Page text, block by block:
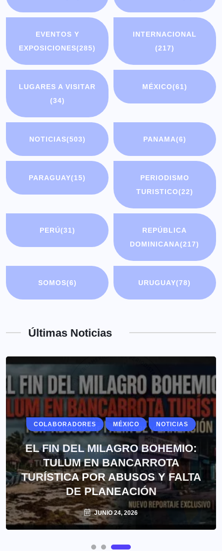
EVENTOS Y
EXPOSICIONES(285)
INTERNACIONAL
(217)
LUGARES A VISITAR
(34)
MÉXICO(61)
NOTICIAS(503) PANAMA(6)
PARAGUAY(15)
PERIODISMO
TURISTICO(22)
PERÚ(31)
REPÚBLICA
DOMINICANA(217)
SOMOS(6) URUGUAY(78)
Últimas Noticias
COLABORADORES MÉXICO NOTICIAS
EL FIN DEL MILAGRO BOHEMIO:
TULUM EN BANCARROTA
TURÍSTICA POR ABUSOS Y FALTA
DE PLANEACIÓN
JUNIO 24, 2026